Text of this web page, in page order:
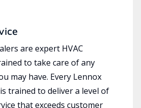
are expert HVAC
to take care of any
may have. Every Lennox
trained to deliver a level of
that exceeds customer